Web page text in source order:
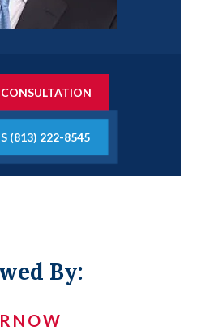
CONSULTATION
(813) 222-8545
By: